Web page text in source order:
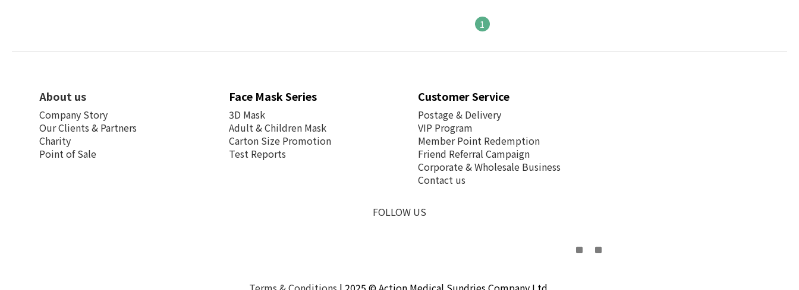
1
About us
Company Story
Our Clients & Partners
Charity
Point of Sale
Face Mask Series
3D Mask
Adult & Children Mask
Carton Size Promotion
Test Reports
Customer Service
Postage & Delivery
VIP Program
Member Point Redemption
Friend Referral Campaign
Corporate & Wholesale Business
Contact us
FOLLOW US